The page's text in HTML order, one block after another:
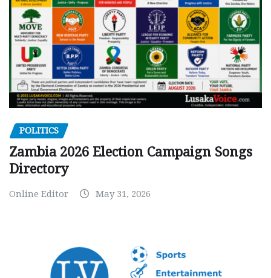
POLITICS
Zambia 2026 Election Campaign Songs
Directory
Online Editor May 31, 2026